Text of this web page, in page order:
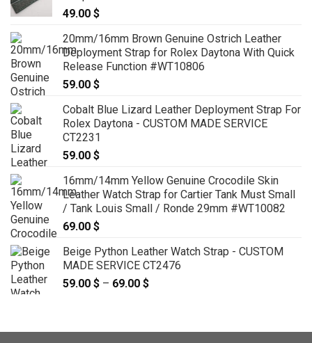
49.00 $
20mm/16mm Brown Genuine Ostrich Leather
Deployment Strap for Rolex Daytona With Quick
Release Function #WT10806
59.00 $
Cobalt Blue Lizard Leather Deployment Strap For
Rolex Daytona - CUSTOM MADE SERVICE
CT2231
59.00 $
16mm/14mm Yellow Genuine Crocodile Skin
Leather Watch Strap for Cartier Tank Must Small
/ Tank Louis Small / Ronde 29mm #WT10082
69.00 $
Beige Python Leather Watch Strap - CUSTOM
MADE SERVICE CT2476
59.00 $ – 69.00 $